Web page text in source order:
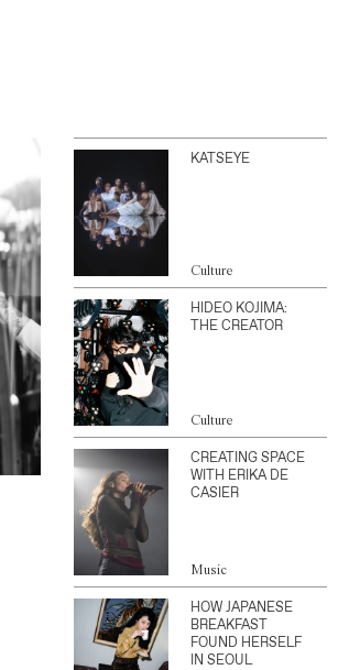
KATSEYE
Culture
HIDEO KOJIMA:
THE CREATOR
Culture
CREATING SPACE
WITH ERIKA DE
CASIER
Music
HOW JAPANESE
BREAKFAST
FOUND HERSELF
IN SEOUL